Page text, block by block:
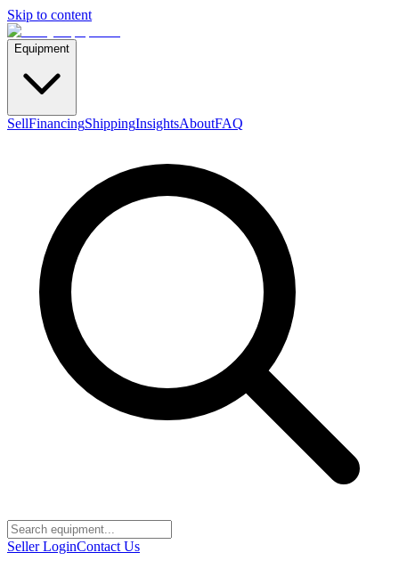
Skip to content
Equipment
SellFinancingShippingInsightsAboutFAQ
Seller LoginContact Us